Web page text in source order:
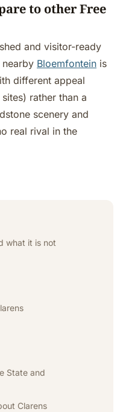
to other Free
and visitor-ready
Bloemfontein is
different appeal
rather than a
scenery and
real rival in the
what it is not
State and
Clarens